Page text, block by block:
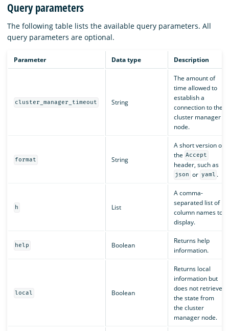
Query parameters
The following table lists the available query parameters. All
query parameters are optional.
Parameter Data type Description
cluster_manager_timeout String
The amount of
time allowed to
establish a
connection to the
cluster manager
node.
format String
A short version of
the Accept
header, such as
json or yaml .
h List
A comma-
separated list of
column names to
display.
help Boolean
Returns help
information.
local Boolean
Returns local
information but
does not retrieve
the state from
the cluster
manager node.